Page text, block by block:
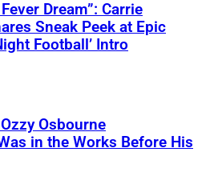
Dream”: Carrie
Sneak Peek at Epic
Football’ Intro
Osbourne
in the Works Before His